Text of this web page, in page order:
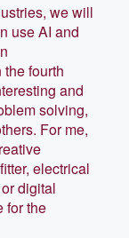
we will
use AI and
fourth
and
solving,
For me,
electrical
digital
for the